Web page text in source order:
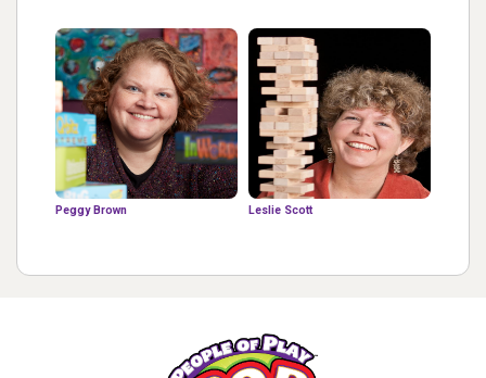
Peggy Brown Leslie Scott